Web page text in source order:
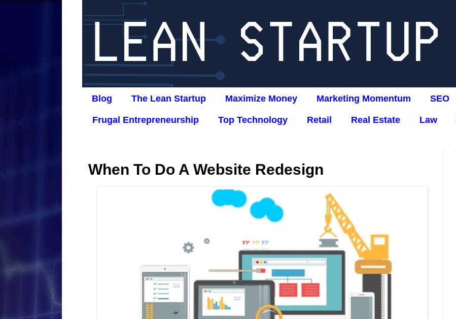
Blog The Lean Startup Maximize Money Marketing Momentum SEO
Frugal Entrepreneurship Top Technology Retail Real Estate Law
When To Do A Website Redesign